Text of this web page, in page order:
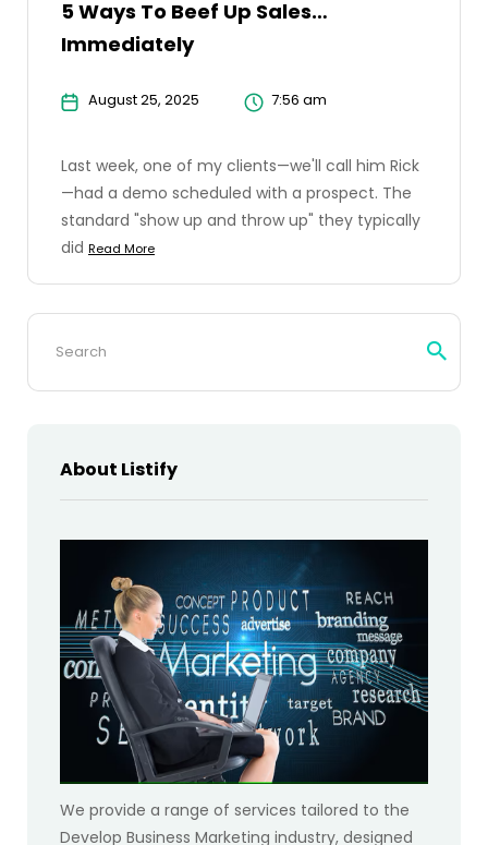
5 Ways To Beef Up Sales…
Immediately
August 25, 2025 7:56 am
Last week, one of my clients—we'll call him Rick
—had a demo scheduled with a prospect. The
standard "show up and throw up" they typically
did Read More
Search
About Listify
We provide a range of services tailored to the
Develop Business Marketing industry, designed